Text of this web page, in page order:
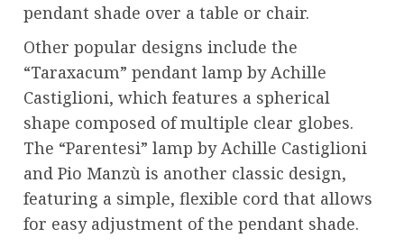
pendant shade over a table or chair.
Other popular designs include the
“Taraxacum” pendant lamp by Achille
Castiglioni, which features a spherical
shape composed of multiple clear globes.
The “Parentesi” lamp by Achille Castiglioni
and Pio Manzù is another classic design,
featuring a simple, flexible cord that allows
for easy adjustment of the pendant shade.